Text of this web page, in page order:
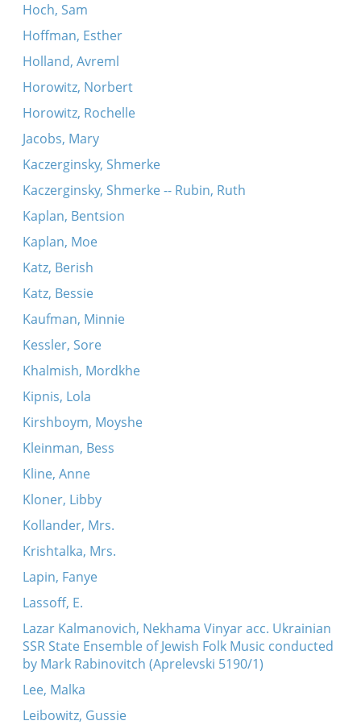
Hoch, Sam
Hoffman, Esther
Holland, Avreml
Horowitz, Norbert
Horowitz, Rochelle
Jacobs, Mary
Kaczerginsky, Shmerke
Kaczerginsky, Shmerke -- Rubin, Ruth
Kaplan, Bentsion
Kaplan, Moe
Katz, Berish
Katz, Bessie
Kaufman, Minnie
Kessler, Sore
Khalmish, Mordkhe
Kipnis, Lola
Kirshboym, Moyshe
Kleinman, Bess
Kline, Anne
Kloner, Libby
Kollander, Mrs.
Krishtalka, Mrs.
Lapin, Fanye
Lassoff, E.
Lazar Kalmanovich, Nekhama Vinyar acc. Ukrainian
SSR State Ensemble of Jewish Folk Music conducted
by Mark Rabinovitch (Aprelevski 5190/1)
Lee, Malka
Leibowitz, Gussie